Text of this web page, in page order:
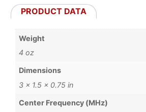
PRODUCT DATA
Weight
4 oz
Dimensions
3 × 1.5 × 0.75 in
Center Frequency (MHz)